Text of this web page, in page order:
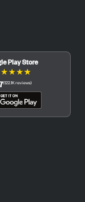
Play Store
★★★★
(122.1Kreviews)